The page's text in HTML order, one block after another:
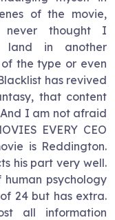
of the movie,
thought I
land in another
the type or even
has revived
that content
I am not afraid
EVERY CEO
is Reddington.
his part very well.
psychology
24 but has extra.
all information